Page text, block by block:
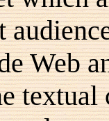
Web
textual